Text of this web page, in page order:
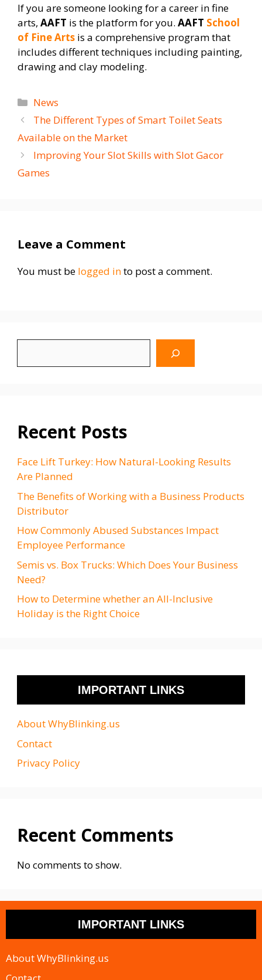
If you are someone looking for a career in fine
arts, AAFT is the platform for you. AAFT School
of Fine Arts is a comprehensive program that
includes different techniques including painting,
drawing and clay modeling.
Categories
News
The Different Types of Smart Toilet Seats
Available on the Market
Improving Your Slot Skills with Slot Gacor
Games
Leave a Comment
You must be logged into post a comment.
Recent Posts
Face Lift Turkey: How Natural-Looking Results
Are Planned
The Benefits of Working with a Business Products
Distributor
How Commonly Abused Substances Impact
Employee Performance
Semis vs. Box Trucks: Which Does Your Business
Need?
How to Determine whether an All-Inclusive
Holiday is the Right Choice
IMPORTANT LINKS
About WhyBlinking.us
Contact
Privacy Policy
Recent Comments
No comments to show.
IMPORTANT LINKS
About WhyBlinking.us